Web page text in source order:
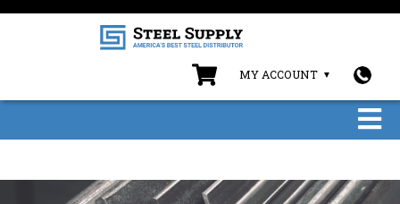
MY ACCOUNT